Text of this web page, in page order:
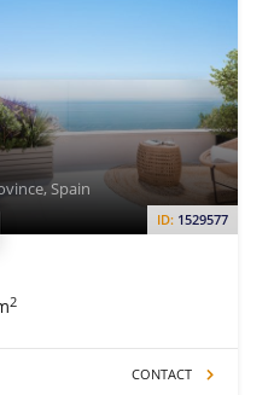
ID: 1529577
Spain
2
CONTACT